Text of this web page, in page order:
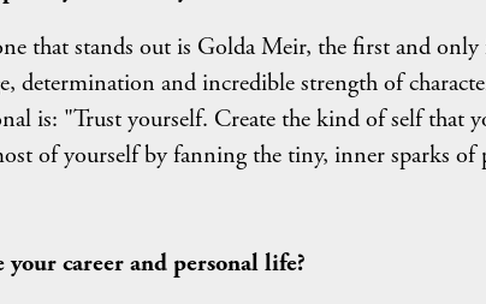
that stands out is Golda Meir, the first and
determination and incredible strength of
is: "Trust yourself. Create the kind of self that
of yourself by fanning the tiny, inner sparks
your career and personal life?